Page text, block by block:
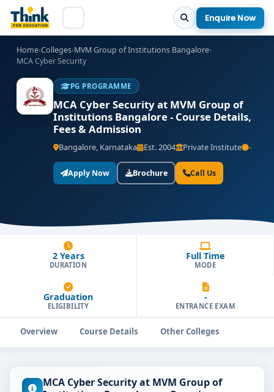
Enquire Now
Home›Colleges›MVM Group of Institutions Bangalore›
MCA Cyber Security
PG PROGRAMME
MCA Cyber Security at MVM Group of
Institutions Bangalore - Course Details,
Fees & Admission
Bangalore, Karnataka Est. 2004 Private Institute -
Apply Now Brochure Call Us
2 Years
DURATION
Full Time
MODE
Graduation
ELIGIBILITY
-
ENTRANCE EXAM
Overview Course Details Other Colleges
MCA Cyber Security at MVM Group of